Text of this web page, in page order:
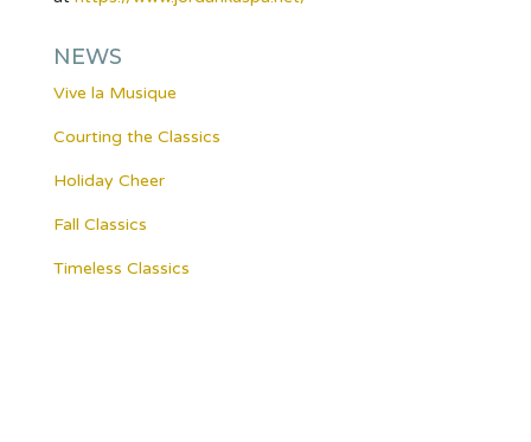
NEWS
Vive la Musique
Courting the Classics
Holiday Cheer
Fall Classics
Timeless Classics